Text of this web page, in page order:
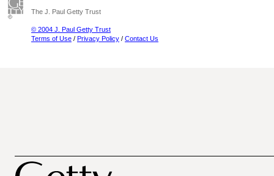
The J. Paul Getty Trust
© 2004 J. Paul Getty Trust
Terms of Use / Privacy Policy / Contact Us